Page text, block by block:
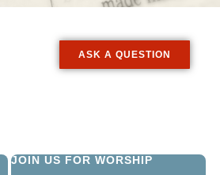
ASK A QUESTION
JOIN US FOR WORSHIP